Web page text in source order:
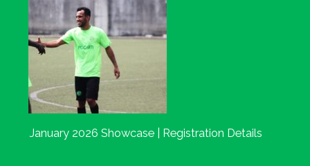
January 2026 Showcase | Registration Details